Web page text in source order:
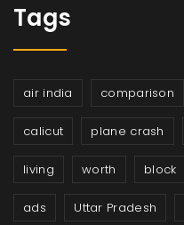
Tags
air india comparison
calicut plane crash
living worth block
ads Uttar Pradesh